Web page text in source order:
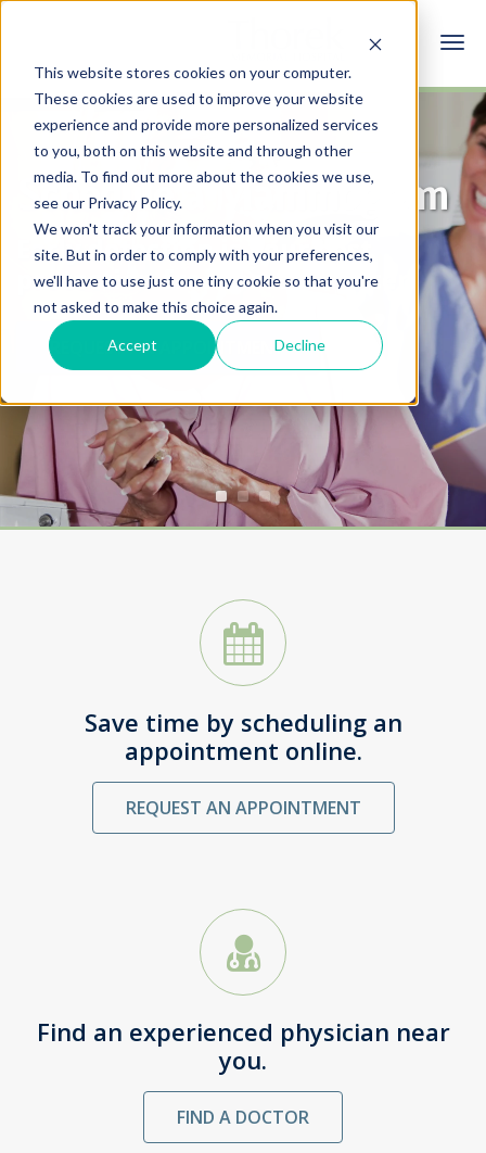
This website stores cookies on your computer.
These cookies are used to improve your website
experience and provide more personalized services
to you, both on this website and through other
media. To find out more about the cookies we use,
see our Privacy Policy.
We won't track your information when you visit our
site. But in order to comply with your preferences,
we'll have to use just one tiny cookie so that you're
not asked to make this choice again.
Accept Decline
Schedule a Mammogram
Early detection is your best
protection from breast cancer.
REQUEST AN APPOINTMENT
This recognitions places Dr. Chawla among the top
7% of physicians nationwide, highlighting his
expertice and trust and admiration of his peers
who nominated him.
SCHEDULE AN APPOINTMENT
Save time by scheduling an
appointment online.
REQUEST AN APPOINTMENT
Find an experienced physician near
you.
FIND A DOCTOR